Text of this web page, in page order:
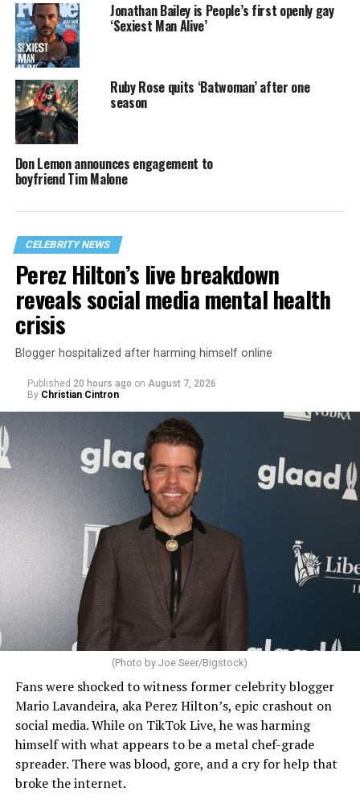
Jonathan Bailey is People’s first openly gay
‘Sexiest Man Alive’
Ruby Rose quits ‘Batwoman’ after one
season
Don Lemon announces engagement to
boyfriend Tim Malone
CELEBRITY NEWS
Perez Hilton’s live breakdown
reveals social media mental health
crisis
Blogger hospitalized after harming himself online
Published 20 hours ago on August 7, 2026
By Christian Cintron
(Photo by Joe Seer/Bigstock)
Fans were shocked to witness former celebrity blogger
Mario Lavandeira, aka Perez Hilton’s, epic crashout on
social media. While on TikTok Live, he was harming
himself with what appears to be a metal chef-grade
spreader. There was blood, gore, and a cry for help that
broke the internet.